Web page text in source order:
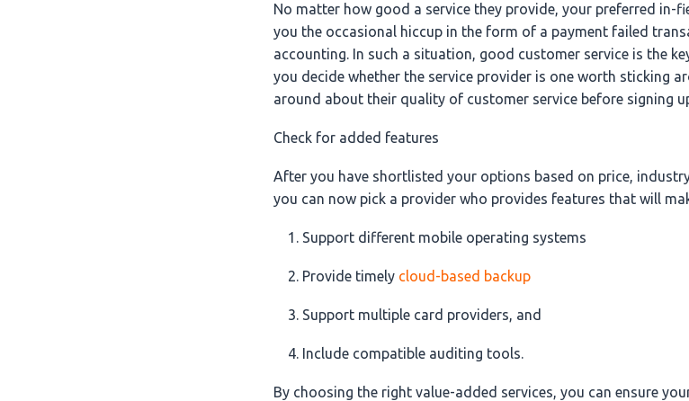
No matter how good a service they provide, your preferred in-
you the occasional hiccup in the form of a payment failed
accounting. In such a situation, good customer service is the
you decide whether the service provider is one worth sticking
around about their quality of customer service before signing
Check for added features
After you have shortlisted your options based on price,
you can now pick a provider who provides features that will
Support different mobile operating systems
Provide timely cloud-based backup
Support multiple card providers, and
Include compatible auditing tools.
By choosing the right value-added services, you can ensure